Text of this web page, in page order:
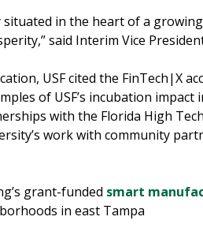
situated in the heart of a
said Interim Vice
USF cited the FinTech|X
of USF’s incubation
with the Florida High
work with community
grant-funded smart
in east Tampa